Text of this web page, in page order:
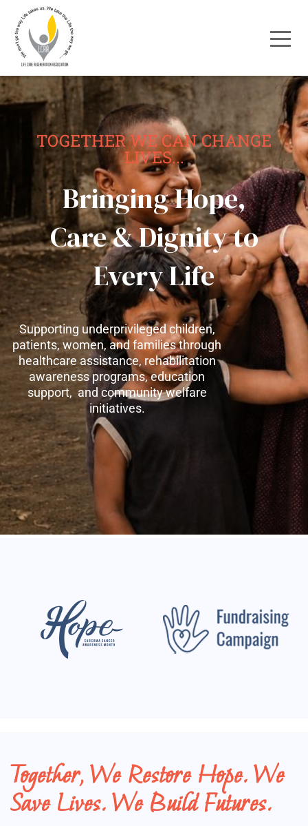
TOGETHER WE CAN CHANGE
LIVES...
Bringing Hope,
Care & Dignity to
Every Life
Supporting underprivileged children,
patients, women, and families through
healthcare assistance, rehabilitation
awareness programs, education
support, and community welfare
initiatives.
Together, We Restore Hope. We
Save Lives. We Build Futures.